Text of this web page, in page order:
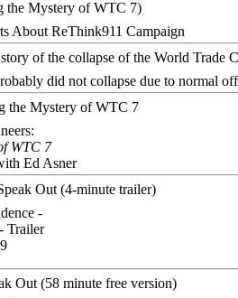
About ReThink911 Campaign
did not collapse due to normal
WTC 7
Ed Asner
-
Trailer